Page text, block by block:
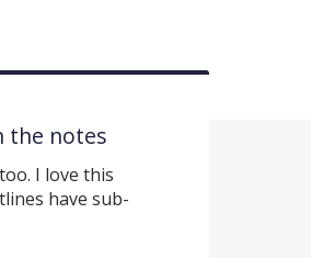
the notes
I love this
have sub-